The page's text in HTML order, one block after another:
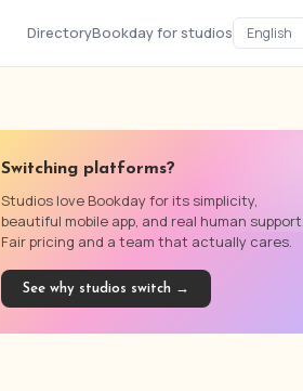
DirectoryBookday for studios
Switching platforms?
Studios love Bookday for its simplicity,
beautiful mobile app, and real human support.
Fair pricing and a team that actually cares.
See why studios switch →